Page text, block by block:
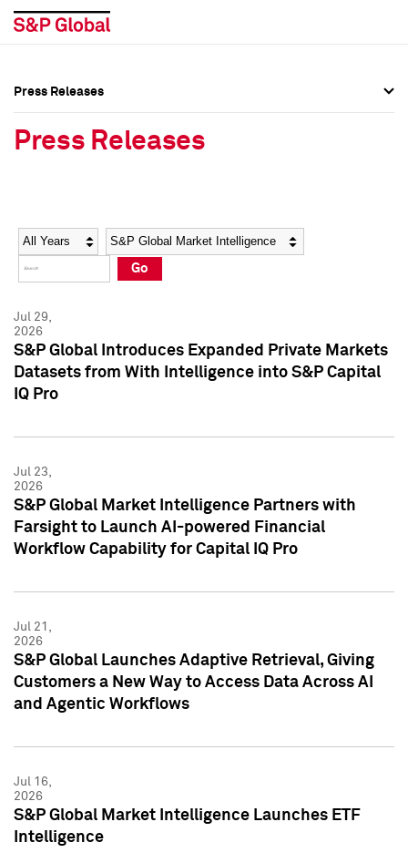
Social Media Directory
Press Kit
Social Media Directory
Press Kit
Press Releases
Press Releases
Year Category
Go
Jul 29,
2026
S&P Global Introduces Expanded Private Markets
Datasets from With Intelligence into S&P Capital
IQ Pro
Jul 23,
2026
S&P Global Market Intelligence Partners with
Farsight to Launch AI-powered Financial
Workflow Capability for Capital IQ Pro
Jul 21,
2026
S&P Global Launches Adaptive Retrieval, Giving
Customers a New Way to Access Data Across AI
and Agentic Workflows
Jul 16,
2026
S&P Global Market Intelligence Launches ETF
Intelligence